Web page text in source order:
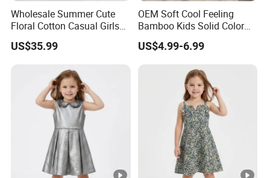
2
Certificated byBSCI, ISO9001, Merchandise
Authorization.
The ability of can help
youexpand your market.
High qualityand competitive price.
Prompt delivery good service.
We haveprofessional design dept.
Wholesale Summer Cute
Floral Cotton Casual Girls
Dresses
US$35.99
OEM Soft Cool Feeling
Bamboo Kids Solid Color
Dress Girl's Outfit
US$4.99-6.99